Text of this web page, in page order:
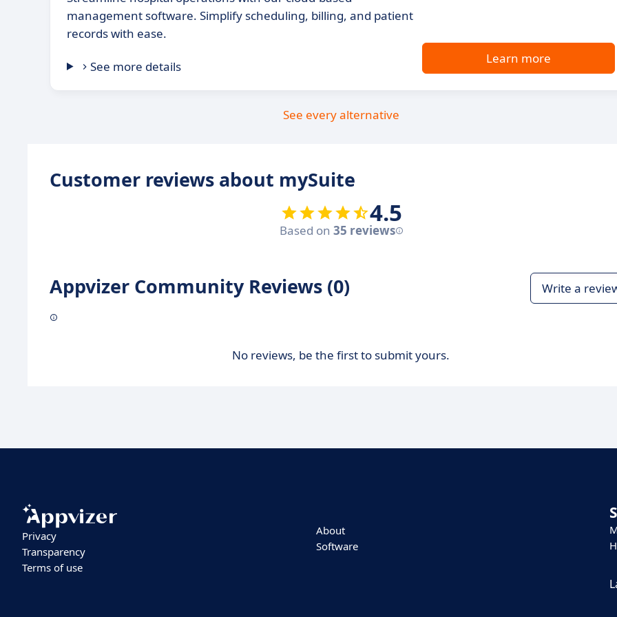
management software. Simplify scheduling, billing, and patient
records with ease.
See more details
Learn more
See every alternative
Customer reviews about mySuite
4.5
Based on 35 reviews
Appvizer Community Reviews (0) Write a
No reviews, be the first to submit yours.
Privacy
Transparency
Terms of use
About
Software